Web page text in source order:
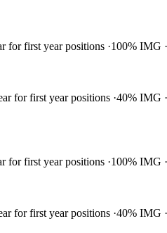
for first year positions 100% IMG
for first year positions 40% IMG
for first year positions 100% IMG
for first year positions 40% IMG